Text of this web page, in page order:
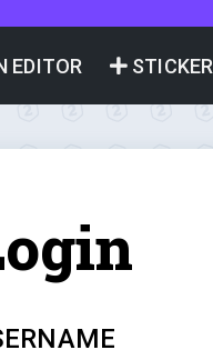
EDITOR STICKER